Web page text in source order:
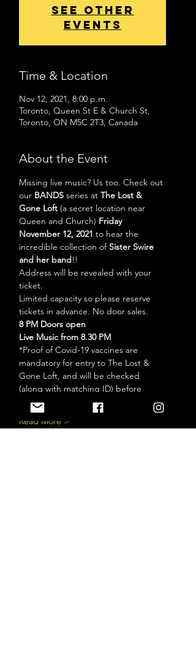
See other
events
Time & Location
Nov 12, 2021, 8:00 p.m.
Toronto, Queen St E & Church St,
Toronto, ON M5C 2T3, Canada
About the Event
Missing live music? Us too. Check out
our BANDS series at The Lost &
Gone Loft (a secret location near
Queen and Church) Friday
November 12, 2021 to hear the
incredible collection of Sister Swire
and her band!!
Address will be revealed with your
ticket.
Limited capacity so please reserve
tickets in advance. No door sales.
8 PM Doors open
Live Music from 8.30 PM
*Proof of Covid-19 vaccines are
mandatory for entry to The Lost &
Gone Loft, and will be checked
(along with matching ID) before
entry.*
Read More >